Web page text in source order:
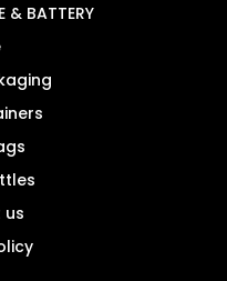
& BATTERY